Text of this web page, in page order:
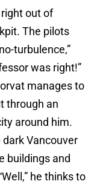
out of
The pilots
turbulence,”
was right!”
manages to
through an
around him.
Vancouver
buildings and
he thinks to